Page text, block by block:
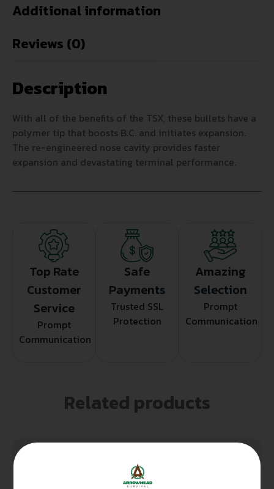
Additional information
Reviews (0)
Description
With all of the benefits of the TSX, these bullets have a
polymer tip that boosts B.C. and initiates expansion.
The re-engineered nose cavity provides faster
expansion and devastating terminal performance.
Top Rate
Customer
Service
Prompt
Communication
Safe
Payments
Trusted SSL
Protection
Amazing
Selection
Prompt
Communication
Related products